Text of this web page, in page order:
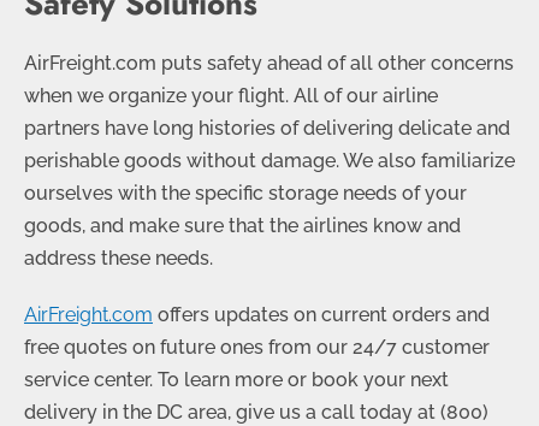
AirFreight.com puts safety ahead of all other concerns
when we organize your flight. All of our airline
partners have long histories of delivering delicate and
perishable goods without damage. We also familiarize
ourselves with the specific storage needs of your
goods, and make sure that the airlines know and
address these needs.
AirFreight.com offers updates on current orders and
free quotes on future ones from our 24/7 customer
service center. To learn more or book your next
delivery in the DC area, give us a call today at (800)